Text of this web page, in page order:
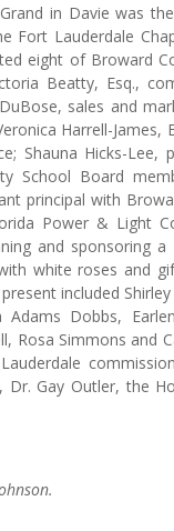
in Davie was
Fort Lauderdale
eight of Broward
Beatty, Esq.,
sales and
Harrell-
Shauna Hicks-
School Board
principal with
Power & Light
and sponsoring
white roses and
included
Adams Dobbs,
Rosa Simmons and
Dr. Gay Outler, the